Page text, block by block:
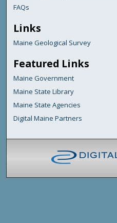
FAQs
Links
Maine Geological Survey
Featured Links
Maine Government
Maine State Library
Maine State Agencies
Digital Maine Partners